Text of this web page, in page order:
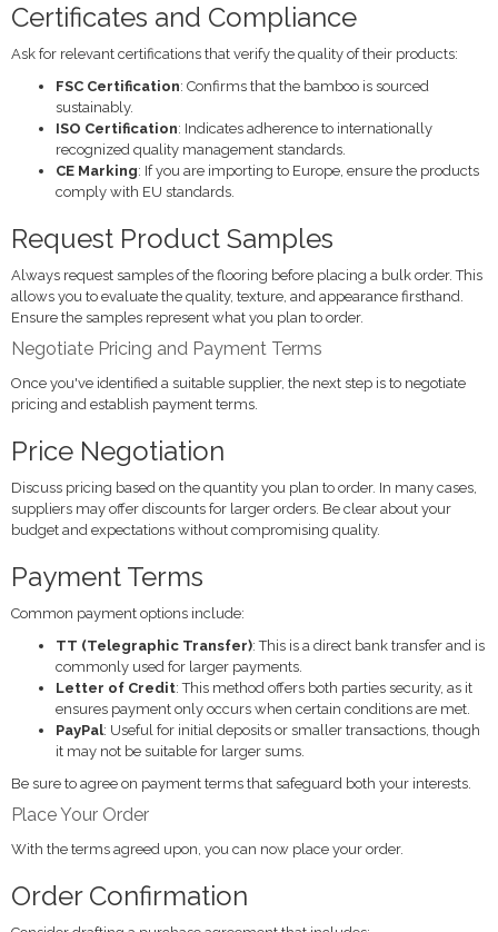
Certificates and Compliance
Ask for relevant certifications that verify the quality of their products:
FSC Certification: Confirms that the bamboo is sourced
sustainably.
ISO Certification: Indicates adherence to internationally
recognized quality management standards.
CE Marking: If you are importing to Europe, ensure the products
comply with EU standards.
Request Product Samples
Always request samples of the flooring before placing a bulk order. This
allows you to evaluate the quality, texture, and appearance firsthand.
Ensure the samples represent what you plan to order.
Negotiate Pricing and Payment Terms
Once you've identified a suitable supplier, the next step is to negotiate
pricing and establish payment terms.
Price Negotiation
Discuss pricing based on the quantity you plan to order. In many cases,
suppliers may offer discounts for larger orders. Be clear about your
budget and expectations without compromising quality.
Payment Terms
Common payment options include:
TT (Telegraphic Transfer): This is a direct bank transfer and is
commonly used for larger payments.
Letter of Credit: This method offers both parties security, as it
ensures payment only occurs when certain conditions are met.
PayPal: Useful for initial deposits or smaller transactions, though
it may not be suitable for larger sums.
Be sure to agree on payment terms that safeguard both your interests.
Place Your Order
With the terms agreed upon, you can now place your order.
Order Confirmation